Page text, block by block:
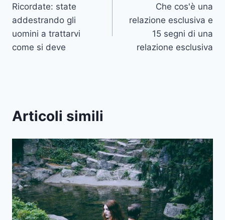
articoli
Ricordate: state
addestrando gli
uomini a trattarvi
come si deve
Che cos'è una
relazione esclusiva e
15 segni di una
relazione esclusiva
Articoli simili